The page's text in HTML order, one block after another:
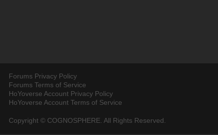
Forums Privacy Policy
Forums Terms of Service
HoYoverse Account Privacy Policy
HoYoverse Account Terms of Service
Copyright © COGNOSPHERE. All Rights Reserved.